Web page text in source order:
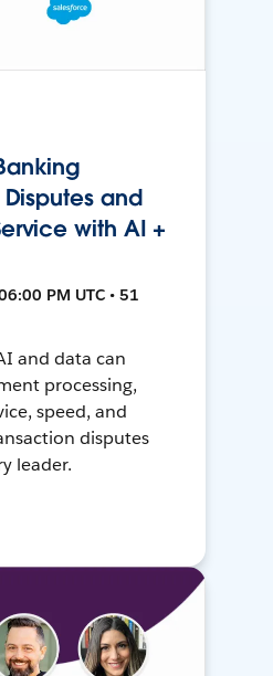
and
with AI +
PM UTC • 51
and data can
processing,
speed, and
disputes
leader.